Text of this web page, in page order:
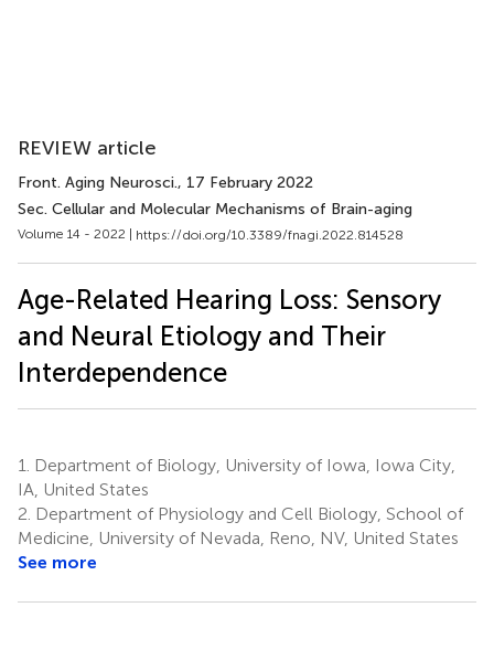
REVIEW article
Front. Aging Neurosci., 17 February 2022
Sec. Cellular and Molecular Mechanisms of Brain-aging
Volume 14 - 2022 | https://doi.org/10.3389/fnagi.2022.814528
Age-Related Hearing Loss: Sensory
and Neural Etiology and Their
Interdependence
1.
Department of Biology, University of Iowa, Iowa City,
IA, United States
2. Department of Physiology and Cell Biology, School of
Medicine, University of Nevada, Reno, NV, United States
See more